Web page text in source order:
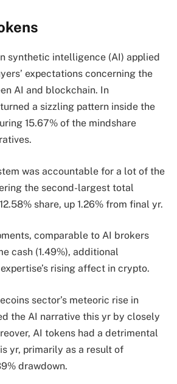
synthetic intelligence (AI) applied
expectations concerning the
AI and blockchain. In
a sizzling pattern inside the
15.67% of the mindshare
was accountable for a lot of the
the second-largest total
share, up 1.26% from final yr.
comparable to AI brokers
cash (1.49%), additional
rising affect in crypto.
sector’s meteoric rise in
the AI narrative this yr by closely
AI tokens had a detrimental
yr, primarily as a result of
drawdown.